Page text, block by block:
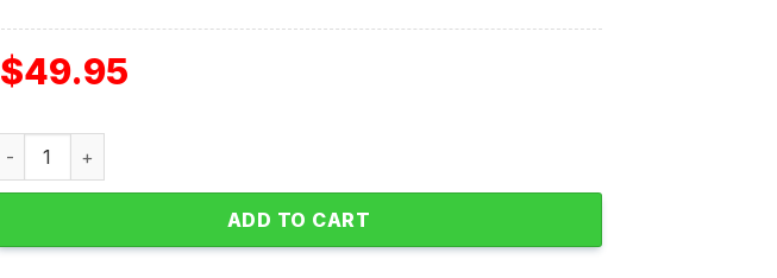
$49.95
Buffalo Bills Football 1960 Fan Personalized Baseball Jacket quantity
ADD TO CART